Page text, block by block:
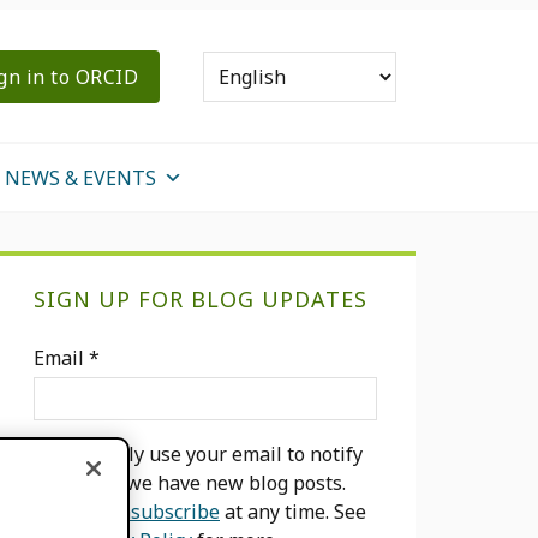
in to ORCID
NEWS & EVENTS
SIGN UP FOR BLOG UPDATES
Email *
We will only use your email to notify
you when we have new blog posts.
unsubscribeat any time. See